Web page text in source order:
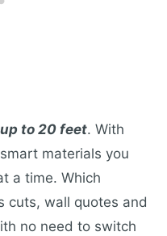
to 20 feet. With
materials you
a time. Which
cuts, wall quotes and
no need to switch